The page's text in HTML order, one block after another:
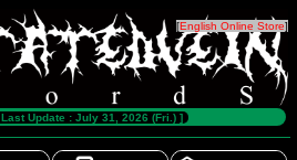
[English Online Store]
Update : July 31, 2026 (Fri.) ]